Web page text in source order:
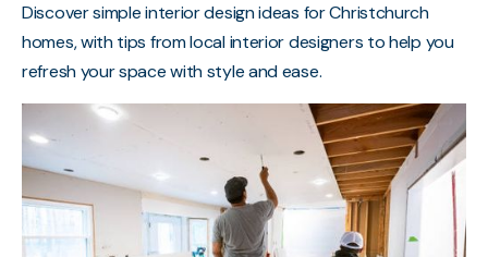
Discover simple interior design ideas for Christchurch
homes, with tips from local interior designers to help you
refresh your space with style and ease.